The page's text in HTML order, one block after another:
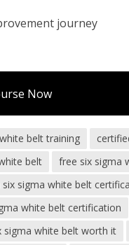
journey
Now
belt training
belt
free six sigma
sigma white belt
white belt certification
sigma white belt worth it